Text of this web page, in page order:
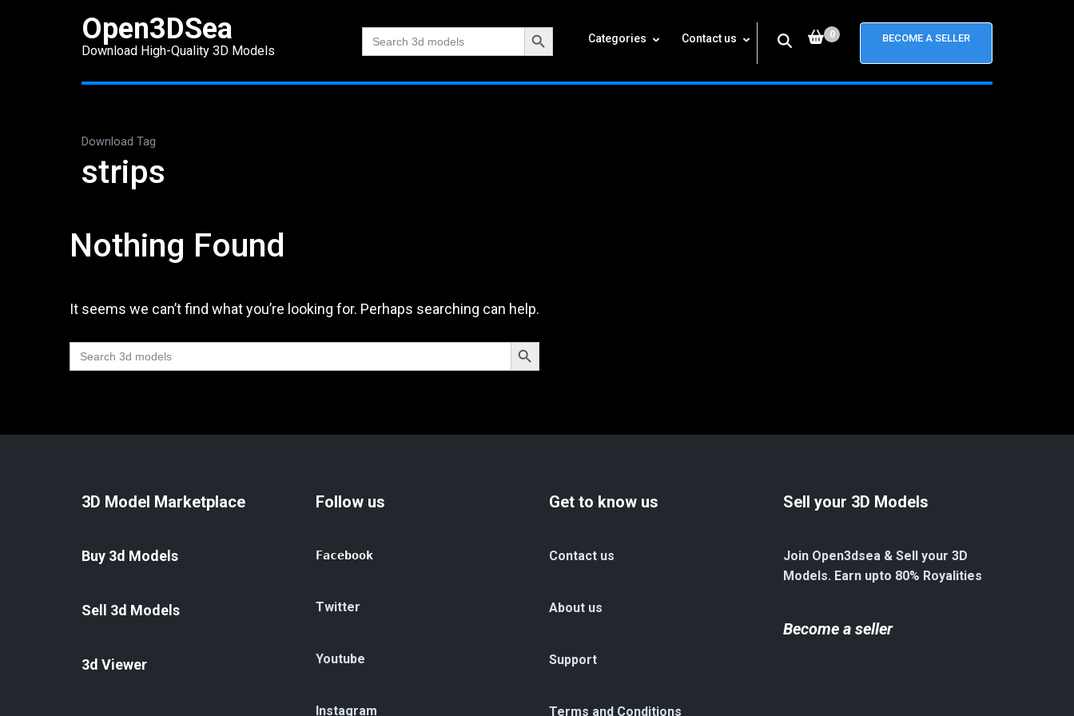
Open3DSea
Download High-Quality 3D Models
Search
for:
Search Button
Categories Contact us 0 BECOME A SELLER
Download Tag
strips
Nothing Found
It seems we can’t find what you’re looking for. Perhaps searching can help.
Search
for:
Search Button
3D Model Marketplace
Buy 3d Models
Sell 3d Models
3d Viewer
Follow us
Facebook
Twitter
Youtube
Instagram
Get to know us
Contact us
About us
Support
Terms and Conditions
Sell your 3D Models
Join Open3dsea & Sell your 3D
Models. Earn upto 80% Royalities
Become a seller